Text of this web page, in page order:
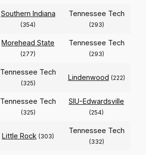
Southern Indiana
(354)
Tennessee Tech
(293)
Morehead State
(277)
Tennessee Tech
(293)
Tennessee Tech
(325)
Lindenwood (222)
Tennessee Tech
(325)
SIU-Edwardsville
(254)
Little Rock (303)
Tennessee Tech
(332)